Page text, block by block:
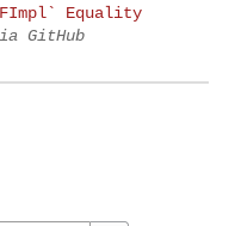
Equality
GitHub